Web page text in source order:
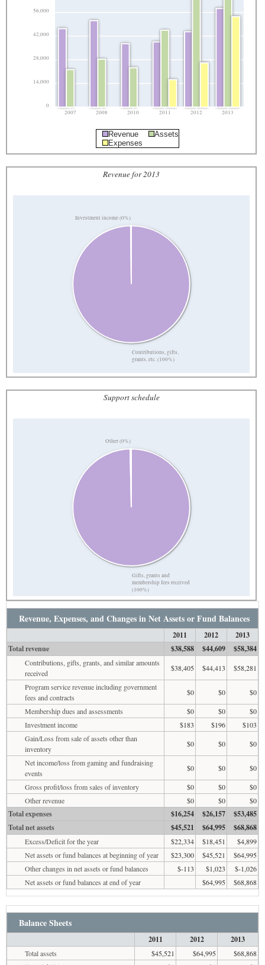
0
14,000
28,000
42,000
56,000
2007 2008 2010 2011 2012 2013
Revenue
Assets
Expenses
Revenue for 2013
Contributions, gifts,
grants, etc. (100%)
Investment income (0%)
Support schedule
Gifts, grants and
membership fees received
(100%)
Other (0%)
Revenue, Expenses, and Changes in Net Assets or Fund Balances
2011 2012
2013
Total revenue
$38,588 $44,609 $58,384
Contributions, gifts, grants, and similar amounts
received
$38,405 $44,413
$58,281
Program service revenue including government
fees and contracts
$0 $0
$0
Membership dues and assessments
$0 $0
$0
Investment income
$183 $196
$103
Gain/Loss from sale of assets other than
inventory
$0 $0
$0
Net income/loss from gaming and fundraising
events
$0 $0
$0
Gross profit/loss from sales of inventory
$0 $0
$0
Other revenue
$0 $0 $0
Total expenses $16,254 $26,157
$53,485
Total net assets
$45,521 $64,995 $68,868
Excess/Deficit for the year $22,334 $18,451
$4,899
Net assets or fund balances at beginning of year
$23,300 $45,521
$64,995
Other changes in net assets or fund balances
$-113 $1,023
$-1,026
Net assets or fund balances at end of year
$64,995 $68,868
Balance Sheets
2011 2012 2013
Total assets $45,521 $64,995
$68,868